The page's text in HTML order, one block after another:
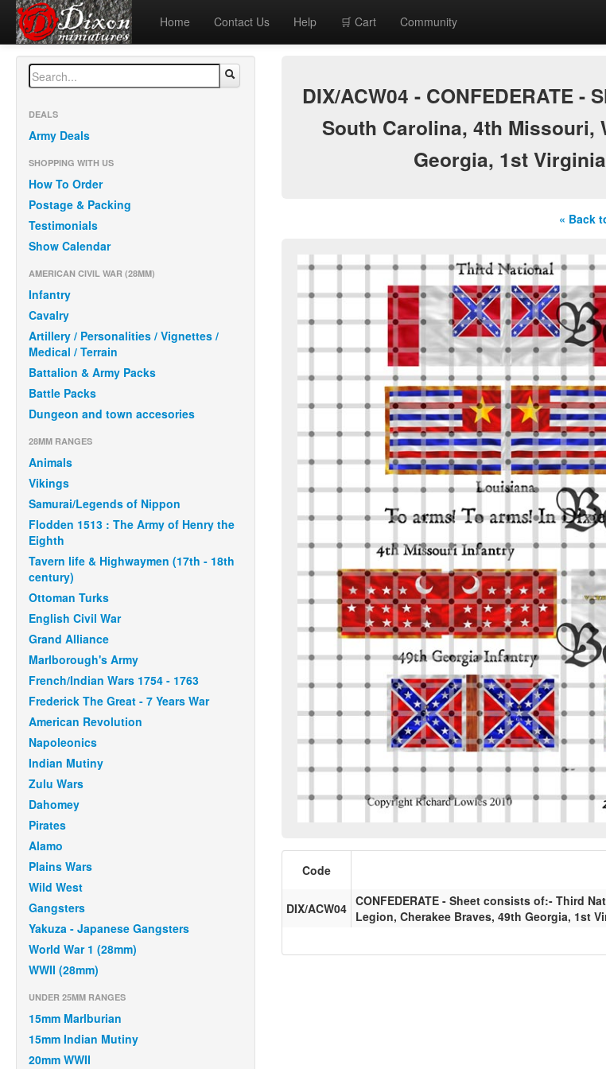
Home Contact Us Help 🛒 Cart Community
DEALS
Army Deals
SHOPPING WITH US
How To Order
Postage & Packing
Testimonials
Show Calendar
AMERICAN CIVIL WAR (28MM)
Infantry
Cavalry
Artillery / Personalities / Vignettes /
Medical / Terrain
Battalion & Army Packs
Battle Packs
Dungeon and town accesories
28MM RANGES
Animals
Vikings
Samurai/Legends of Nippon
Flodden 1513 : The Army of Henry the
Eighth
Tavern life & Highwaymen (17th - 18th
century)
Ottoman Turks
English Civil War
Grand Alliance
Marlborough's Army
French/Indian Wars 1754 - 1763
Frederick The Great - 7 Years War
American Revolution
Napoleonics
Indian Mutiny
Zulu Wars
Dahomey
Pirates
Alamo
Plains Wars
Wild West
Gangsters
Yakuza - Japanese Gangsters
World War 1 (28mm)
WWII (28mm)
UNDER 25MM RANGES
15mm Marlburian
15mm Indian Mutiny
20mm WWII
DIX/ACW04 - CONFEDERATE
South Carolina, 4th Missouri,
Georgia, 1st
« Back
Code
DIX/ACW04 CONFEDERATE - Sheet consists of:- Third
Legion, Cherakee Braves, 49th Georgia, 1st